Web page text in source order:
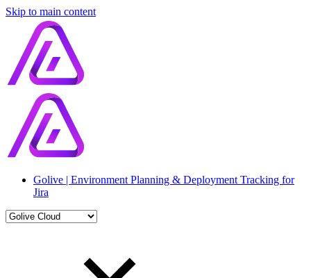
Skip to main content
Golive | Environment Planning & Deployment Tracking for
Jira